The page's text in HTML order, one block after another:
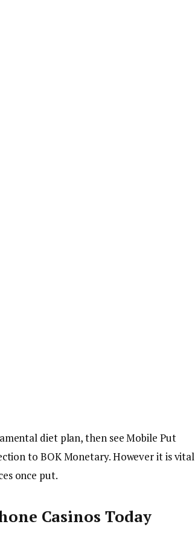
diet plan, then see Mobile Put
to BOK Monetary.However it is vital
once put.
Casinos Today